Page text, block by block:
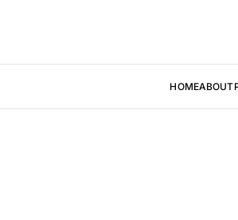
HOMEABOUT